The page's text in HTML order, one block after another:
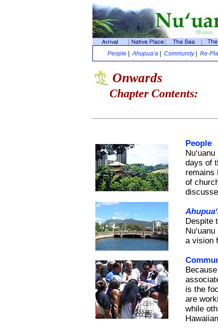
People |Ahupua‘a Community| Re-
Onwards
Chapter Contents:
People
days of
remains
of
Despite
a vision
is the
are
while